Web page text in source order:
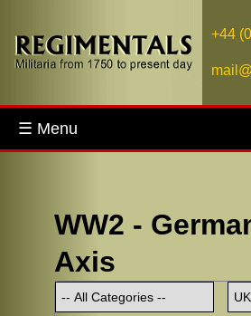
+44
☰ Menu
WW2 -
Axis